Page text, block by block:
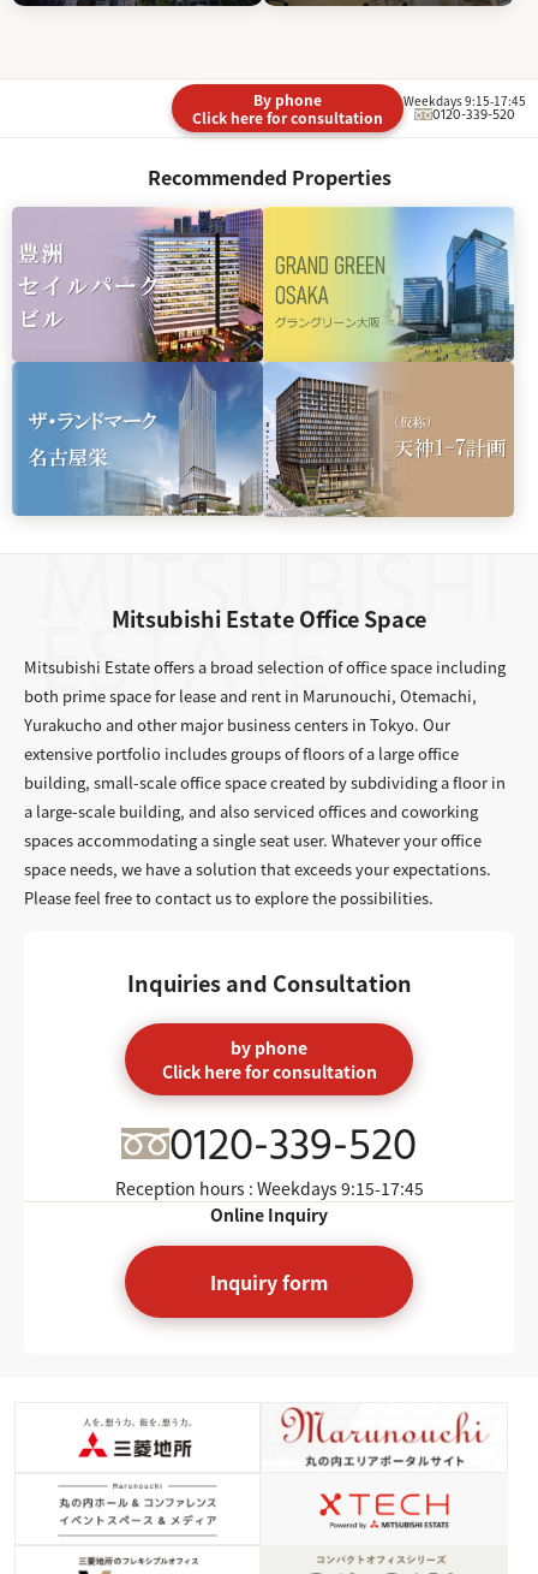
By phone
Click here for consultation
Weekdays 9:15-17:45
0120-339-520
Recommended Properties
Mitsubishi Estate Office Space
Mitsubishi Estate offers a broad selection of office space including
both prime space for lease and rent in Marunouchi, Otemachi,
Yurakucho and other major business centers in Tokyo. Our
extensive portfolio includes groups of floors of a large office
building, small-scale office space created by subdividing a floor in
a large-scale building, and also serviced offices and coworking
spaces accommodating a single seat user. Whatever your office
space needs, we have a solution that exceeds your expectations.
Please feel free to contact us to explore the possibilities.
Inquiries and Consultation
by phone
Click here for consultation
0120-339-520
Reception hours : Weekdays 9:15-17:45
Online Inquiry
Inquiry form